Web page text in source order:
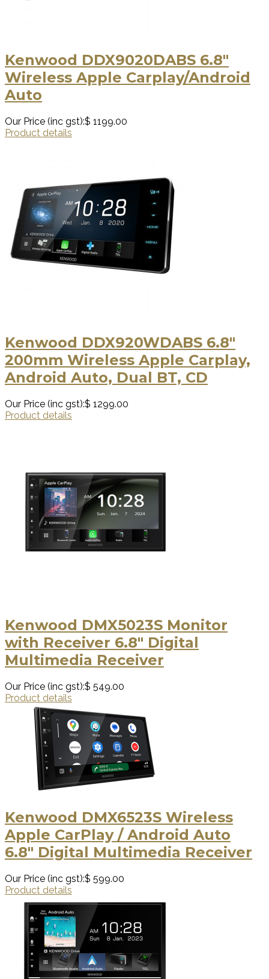
Kenwood DDX9020DABS 6.8"
Wireless Apple Carplay/Android
Auto
Our Price (inc gst):$ 1199.00
Product details
Kenwood DDX920WDABS 6.8"
200mm Wireless Apple Carplay,
Android Auto, Dual BT, CD
Our Price (inc gst):$ 1299.00
Product details
Kenwood DMX5023S Monitor
with Receiver 6.8" Digital
Multimedia Receiver
Our Price (inc gst):$ 549.00
Product details
Kenwood DMX6523S Wireless
Apple CarPlay / Android Auto
6.8" Digital Multimedia Receiver
Our Price (inc gst):$ 599.00
Product details